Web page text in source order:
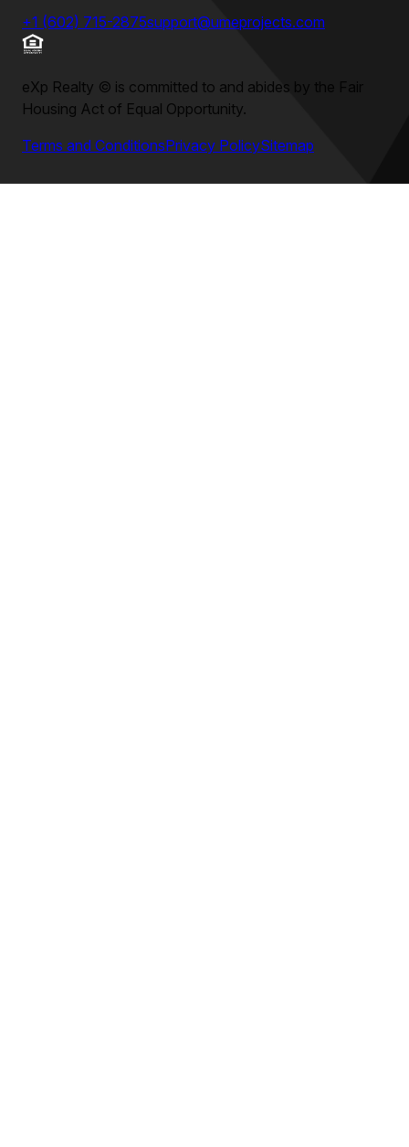
+1 (602) 715-2875support@umeprojects.com
eXp Realty © is committed to and abides by the Fair
Housing Act of Equal Opportunity.
Terms and ConditionsPrivacy PolicySitemap